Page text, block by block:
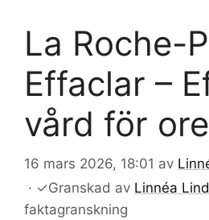
La Roche-
Effaclar –
vård för
16 mars 2026, 18:01 av
· ✓Granskad av Linnéa
faktagranskning